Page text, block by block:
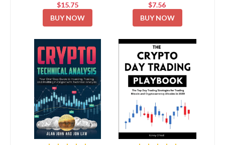
$15.75
BUY NOW
$7.56
BUY NOW